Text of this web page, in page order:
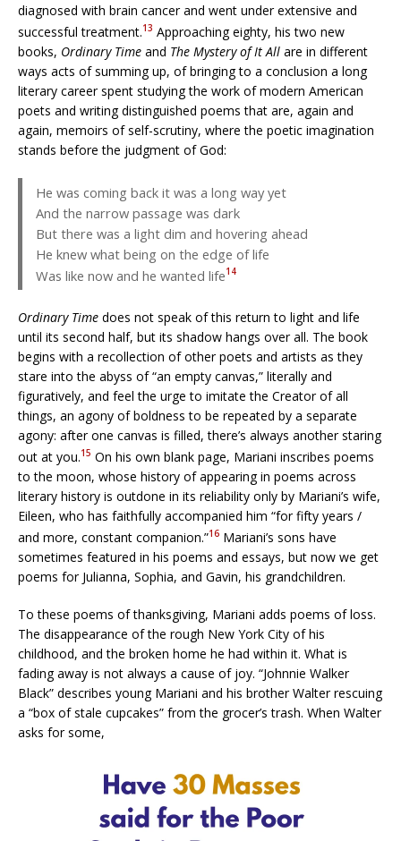
diagnosed with brain cancer and went under extensive and
successful treatment.13 Approaching eighty, his two new
books, Ordinary Time and The Mystery of It All are in different
ways acts of summing up, of bringing to a conclusion a long
literary career spent studying the work of modern American
poets and writing distinguished poems that are, again and
again, memoirs of self-scrutiny, where the poetic imagination
stands before the judgment of God:
He was coming back it was a long way yet
And the narrow passage was dark
But there was a light dim and hovering ahead
He knew what being on the edge of life
Was like now and he wanted life14
Ordinary Time does not speak of this return to light and life
until its second half, but its shadow hangs over all. The book
begins with a recollection of other poets and artists as they
stare into the abyss of “an empty canvas,” literally and
figuratively, and feel the urge to imitate the Creator of all
things, an agony of boldness to be repeated by a separate
agony: after one canvas is filled, there’s always another staring
out at you.15 On his own blank page, Mariani inscribes poems
to the moon, whose history of appearing in poems across
literary history is outdone in its reliability only by Mariani’s wife,
Eileen, who has faithfully accompanied him “for fifty years /
and more, constant companion.”16 Mariani’s sons have
sometimes featured in his poems and essays, but now we get
poems for Julianna, Sophia, and Gavin, his grandchildren.
To these poems of thanksgiving, Mariani adds poems of loss.
The disappearance of the rough New York City of his
childhood, and the broken home he had within it. What is
fading away is not always a cause of joy. “Johnnie Walker
Black” describes young Mariani and his brother Walter rescuing
a “box of stale cupcakes” from the grocer’s trash. When Walter
asks for some,